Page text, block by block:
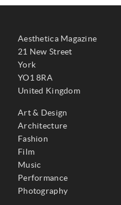
Aesthetica Magazine
21 New Street
York
YO1 8RA
United Kingdom
Art & Design
Architecture
Fashion
Film
Music
Performance
Photography